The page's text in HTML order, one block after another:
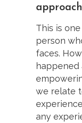
approach
This is
person
faces.
happened
we relate
any